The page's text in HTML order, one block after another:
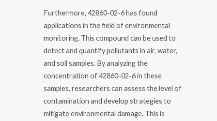
Furthermore, 42860-02-6 has found
applications in the field of environmental
monitoring. This compound can be used to
detect and quantify pollutants in air, water,
and soil samples. By analyzing the
concentration of 42860-02-6 in these
samples, researchers can assess the level of
contamination and develop strategies to
mitigate environmental damage. This is